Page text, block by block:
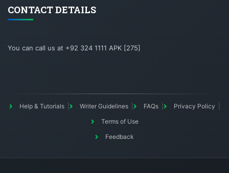
CONTACT DETAILS
You can call us at +92 324 1111 APK [275]
Help & Tutorials Writer Guidelines FAQs
Privacy Policy
Terms of Use
Feedback